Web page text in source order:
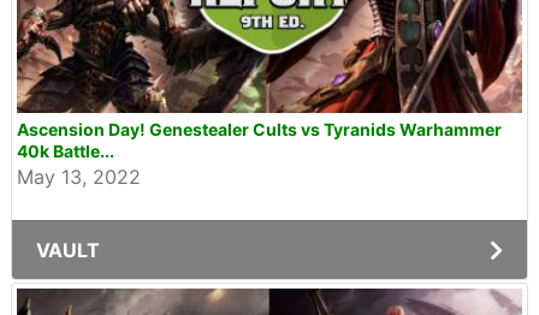
Ascension Day! Genestealer Cults vs Tyranids Warhammer
40k Battle...
May 13, 2022
VAULT